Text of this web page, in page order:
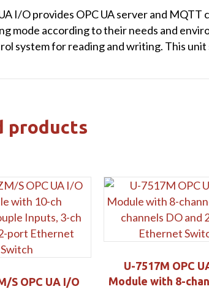
I/O provides OPC UA server and
mode according to their needs and
system for reading and writing. This
products
S OPC UA I/O
U-7517M OPC
Module with 8-
Submit